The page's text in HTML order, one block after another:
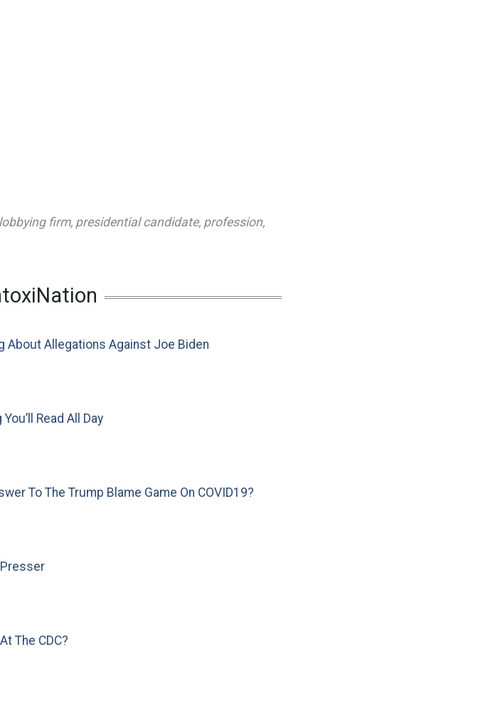
lobbying firm, presidential candidate, profession,
About Allegations Against Joe Biden
Read All Day
To The Trump Blame Game On COVID19?
Presser
The CDC?